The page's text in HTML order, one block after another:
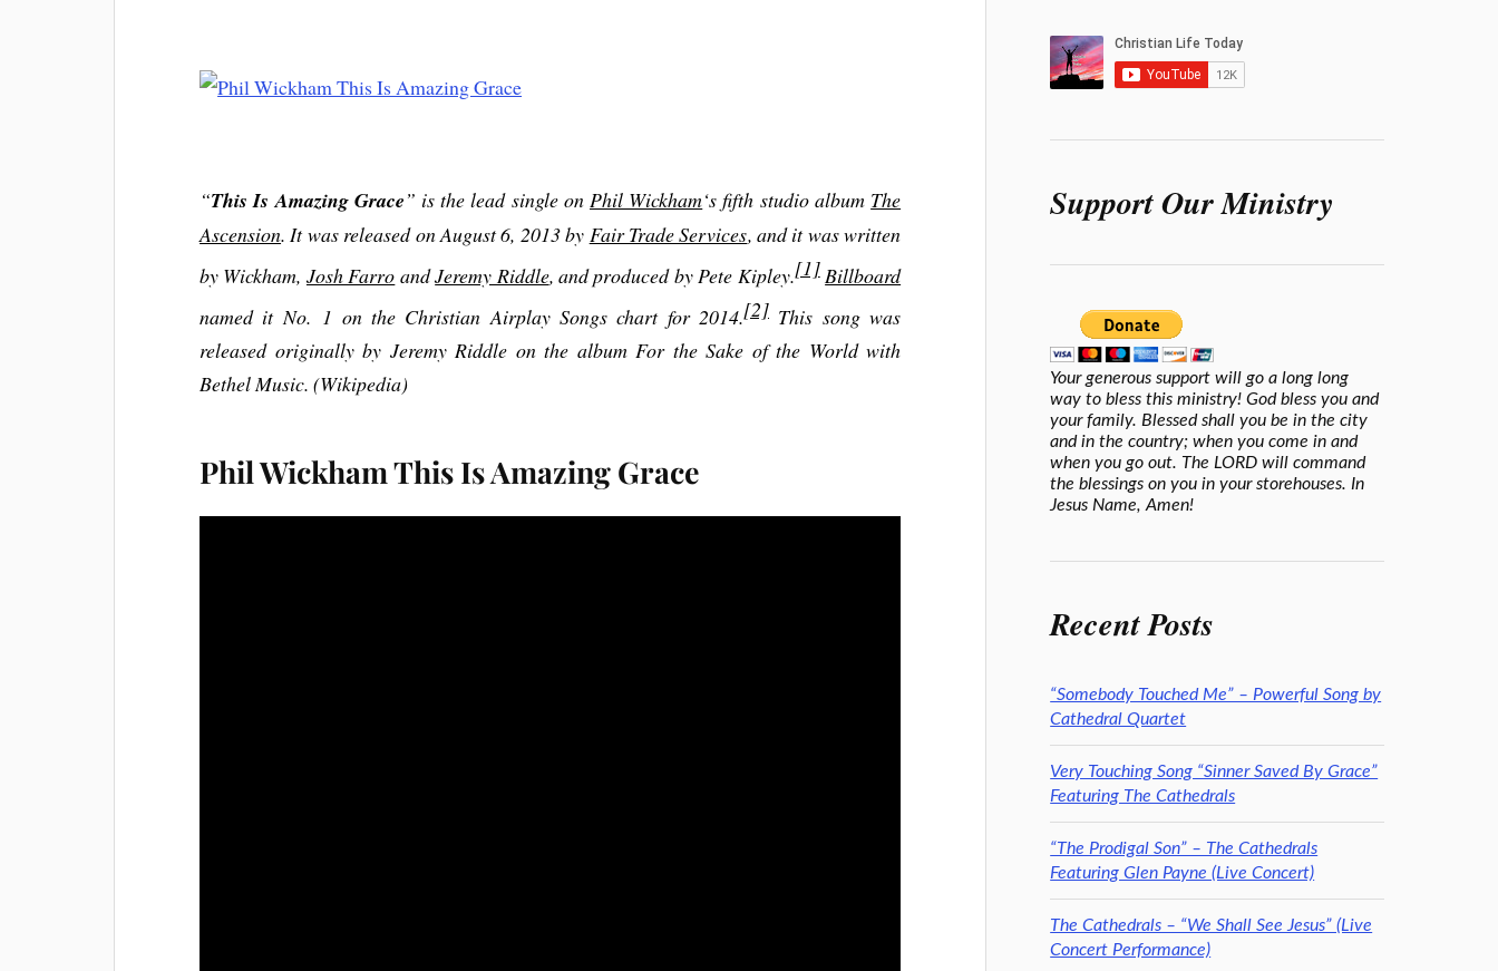
“This Is Amazing Grace” is the lead single onPhil Wickham‘s fifth studio album The
Ascension. It was released on August 6, 2013 by Fair Trade Services, and it was written
by Wickham, Josh Farro andJeremy Riddle, and produced by Pete Kipley.[1]Billboard
named it No. 1 on the Christian Airplay Songs chart for 2014.[2] This song was
released originally by Jeremy Riddle on the album For the Sake of the World with
Bethel Music. (Wikipedia)
Phil Wickham This Is Amazing Grace
Support Our Ministry
Your generous support will go a long long
way to bless this ministry! God bless you and
your family. Blessed shall you be in the city
and in the country; when you come in and
when you go out. The LORD will command
the blessings on you in your storehouses. In
Jesus Name, Amen!
Recent Posts
“Somebody Touched Me” – Powerful Song by
Cathedral Quartet
Very Touching Song “Sinner Saved By Grace”
Featuring The Cathedrals
“The Prodigal Son” – The Cathedrals
Featuring Glen Payne (Live Concert)
The Cathedrals – “We Shall See Jesus” (Live
Concert Performance)